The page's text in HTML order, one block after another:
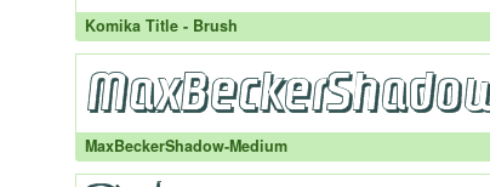
Komika Title - Brush
MaxBeckerShadow-Medium